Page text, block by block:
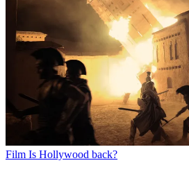
Film Is Hollywood back?